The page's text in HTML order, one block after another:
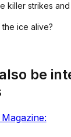
killer strikes
ice alive?
be